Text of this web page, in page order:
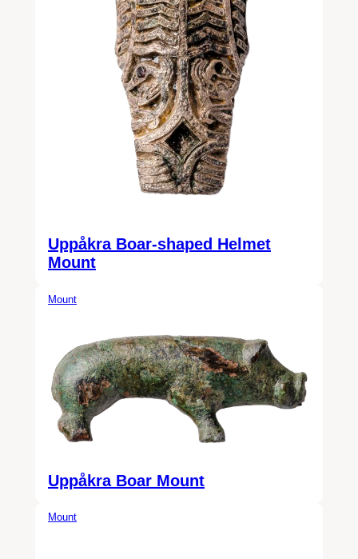
Uppåkra Boar-shaped Helmet
Mount
Mount
Uppåkra Boar Mount
Mount